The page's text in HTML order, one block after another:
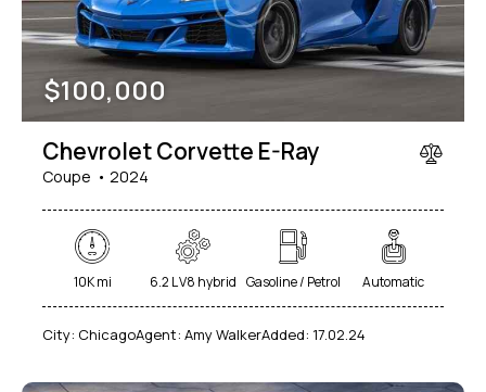
$100,000
Chevrolet Corvette E-Ray
Coupe 2024
10K mi 6.2 L V8 hybrid Gasoline / Petrol Automatic
City: ChicagoAgent: Amy WalkerAdded: 17.02.24